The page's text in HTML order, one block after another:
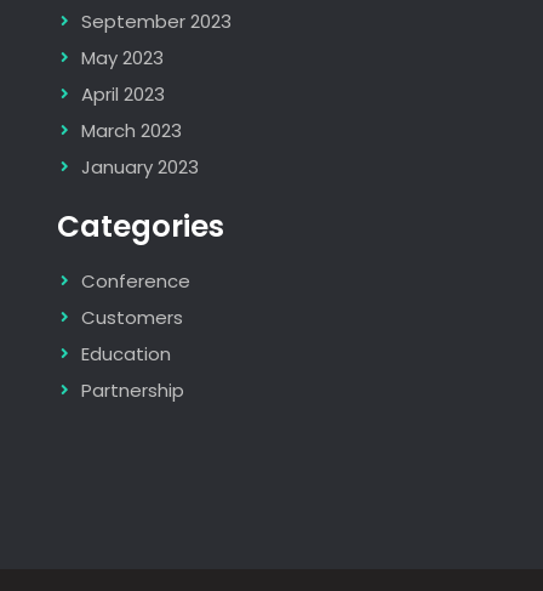
September 2023
May 2023
April 2023
March 2023
January 2023
Categories
Conference
Customers
Education
Partnership